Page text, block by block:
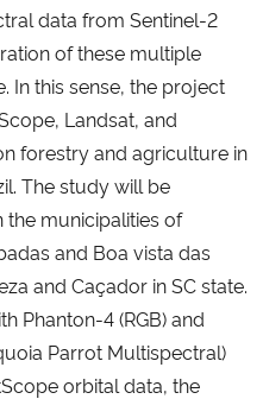
data from Sentinel-2
of these multiple
In this sense, the project
Landsat, and
forestry and agriculture in
The study will be
municipalities of
and Boa vista das
and Caçador in SC state.
Phanton-4 (RGB) and
Parrot Multispectral)
orbital data, the